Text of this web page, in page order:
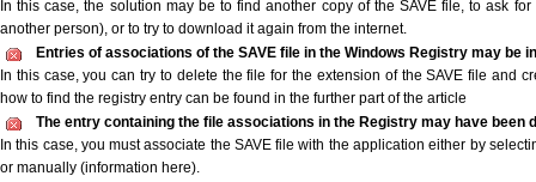
In this case, the solution may be to find another copy of the SAVE file, to ask
another person), or to try to download it again from the internet.
Entries of associations of the SAVE file in the Windows Registry may be
In this case, you can try to delete the file for the extension of the SAVE file and
how to find the registry entry can be found in the further part of the article
The entry containing the file associations in the Registry may have been
In this case, you must associate the SAVE file with the application either by
or manually (information here).